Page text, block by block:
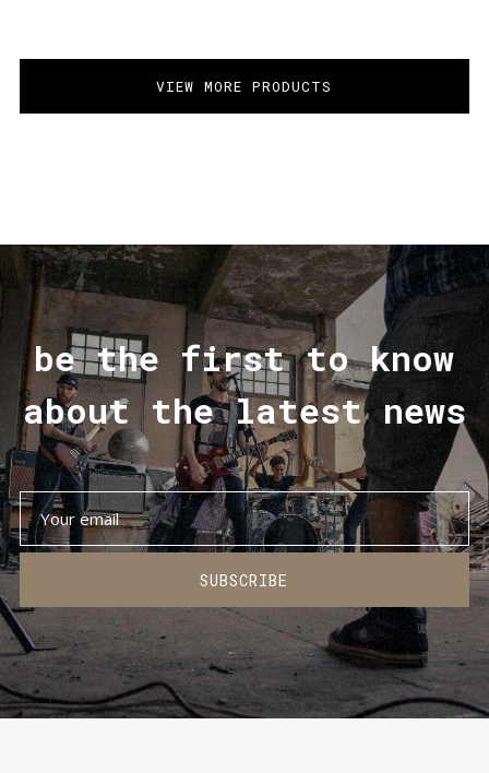
VIEW MORE PRODUCTS
be the first to know
about the latest news
SUBSCRIBE